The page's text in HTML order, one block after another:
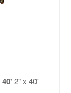
2" x 40'